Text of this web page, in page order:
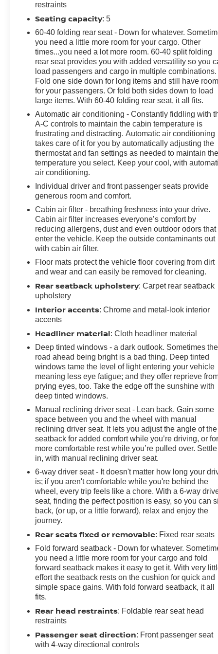
Emergency communication system: OnStar and Buick
Speaker System, Front anti-roll bar, Front Bucket Seats,
Front Center Armrest, Front License Plate Bracket,
Front reading lights, Front wheel independent
suspension, Fully automatic headlights, Heated door
mirrors, Illuminated entry, Knee airbag, Leatherette
Seat Trim, Low tire pressure warning, Occupant
sensing airbag, Outside temperature display, Overhead
airbag, Overhead console, Panic alarm, Passenger
door bin, Passenger vanity mirror, Power door mirrors,
Power steering, Power windows, Preferred Equipment
Group 1SD, Radio data system, Radio: Audio System
w/AM/FM, Rear reading lights, Rear side impact airbag,
Rear window defroster, Rear window wiper, Remote
keyless entry, Ride & Handling Suspension, Security
system, SiriusXM, Speed control, Speed-sensing
steering, Split folding rear seat, Spoiler, Sport steering
wheel, Steering wheel mounted audio controls,
Tachometer, Telescoping steering wheel, Tilt steering
wheel, Traction control, Trip computer, Variably
intermittent wipers, Wireless Apple CarPlay/Wireless
Android Auto. CARFAX One-Owner. Summit White
2024 Buick Encore GX Sport Touring FWD CVT
ECOTEC 1.3L Turbo
Prices do not include government fees and taxes, any
finance charges, any dealer document processing
charge, any electronic filing charge, and any emission
testing charge.
restraints
Seating capacity: 5
60-40 folding rear seat - Down for whatever.
you need a little more room for your cargo. Other
times...you need a lot more room. 60-40 split folding
rear seat provides you with added versatility so you
load passengers and cargo in multiple combinations.
Fold one side down for long items and still have room
for your passengers. Or fold both sides down to load
large items. With 60-40 folding rear seat, it all fits.
Automatic air conditioning - Constantly fiddling with
A-C controls to maintain the cabin temperature is
frustrating and distracting. Automatic air conditioning
takes care of it for you by automatically adjusting the
thermostat and fan settings as needed to maintain the
temperature you select. Keep your cool, with
air conditioning.
Individual driver and front passenger seats provide
generous room and comfort.
Cabin air filter - breathing freshness into your drive.
Cabin air filter increases everyone’s comfort by
reducing allergens, dust and even outdoor odors that
enter the vehicle. Keep the outside contaminants out
with cabin air filter.
Floor mats protect the vehicle floor covering from dirt
and wear and can easily be removed for cleaning.
Rear seatback upholstery: Carpet rear seatback
upholstery
Interior accents: Chrome and metal-look interior
accents
Headliner material: Cloth headliner material
Deep tinted windows - a dark outlook. Sometimes the
road ahead being bright is a bad thing. Deep tinted
windows tame the level of light entering your vehicle
meaning less eye fatigue; and they offer reprieve
prying eyes, too. Take the edge off the sunshine with
deep tinted windows.
Manual reclining driver seat - Lean back. Gain some
space between you and the wheel with manual
reclining driver seat. It lets you adjust the angle of the
seatback for added comfort while you’re driving, or
more comfortable rest while you’re pulled over. Settle
in, with manual reclining driver seat.
6-way driver seat - It doesn't matter how long your
is; if you aren't comfortable while you're behind the
wheel, every trip feels like a chore. With a 6-way
seat, finding the perfect position is easy, so you can
back, (or up, or a little forward), relax and enjoy the
journey.
Rear seats fixed or removable: Fixed rear seats
Fold forward seatback - Down for whatever.
you need a little more room for your cargo and fold
forward seatback makes it easy to get it. With very
effort the seatback rests on the cushion for quick and
simple space gains. With fold forward seatback, it all
fits.
Rear head restraints: Foldable rear seat head
restraints
Passenger seat direction: Front passenger seat
with 4-way directional controls